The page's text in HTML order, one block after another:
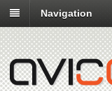
Navigation